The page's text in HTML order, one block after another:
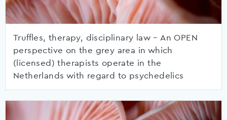
Truffles, therapy, disciplinary law – An OPEN
perspective on the grey area in which
(licensed) therapists operate in the
Netherlands with regard to psychedelics